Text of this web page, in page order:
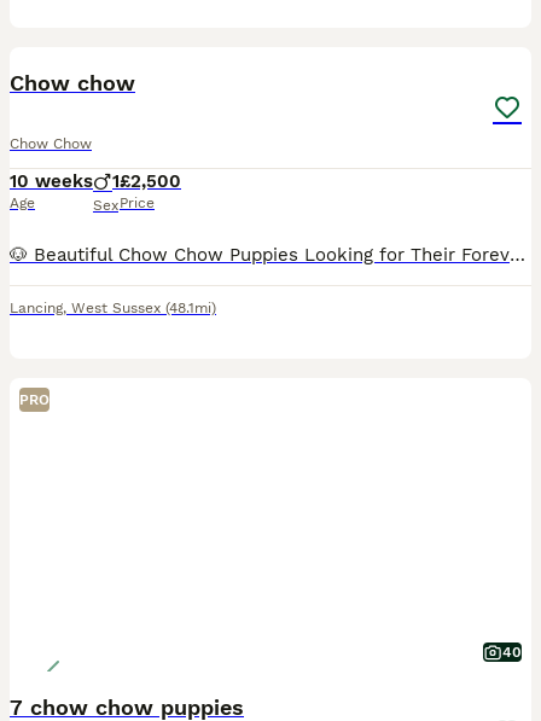
Chow chow
Chow Chow
10 weeks
Age
1
Sex
£2,500
Price
🐶 Beautiful Chow Chow Puppies Looking for Their Forever Homes 🐶 Our gorgeous Chow Chow puppies are being lovingly raised in our family home, where they receive lots of love, attention and daily inte
Lancing, West Sussex (48.1mi)
PRO
40
7 chow chow puppies